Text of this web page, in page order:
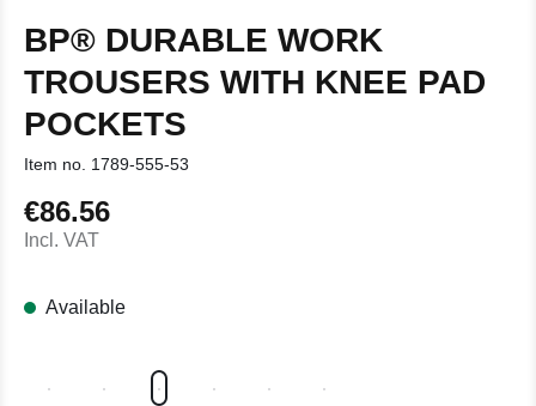
BP® DURABLE WORK
TROUSERS WITH KNEE PAD
POCKETS
Item no. 1789-555-53
Regular price:
€86.56
Incl. VAT
Available